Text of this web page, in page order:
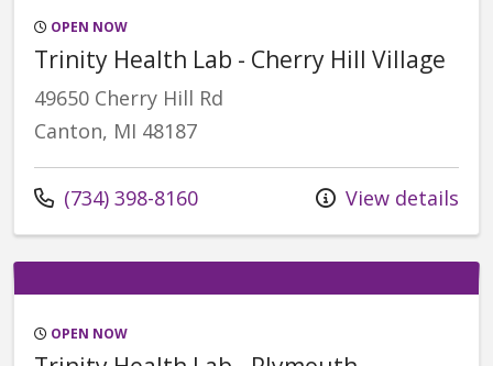
OPEN NOW
Trinity Health Lab - Cherry Hill Village
49650 Cherry Hill Rd
Canton, MI 48187
Call us at
(734) 398-8160 View details
OPEN NOW